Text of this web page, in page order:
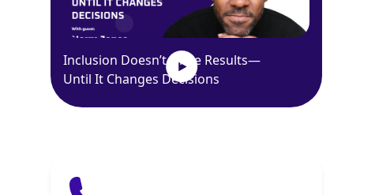
Inclusion Doesn’t Drive Results—
Until It Changes Decisions